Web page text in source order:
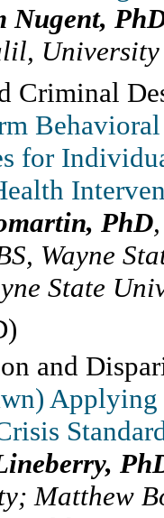
Nugent,
, University
Criminal
for
PhD
, Wayne
State
and
;Matthew